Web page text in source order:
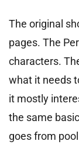
The original
pages. The
characters.
what it needs
it mostly
the same
goes from